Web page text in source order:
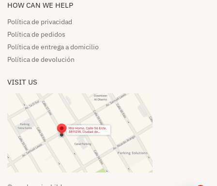
HOW CAN WE HELP​
Política de privacidad
Política de pedidos​
Política de entrega a domicilio​
Política de devolución​
VISIT US